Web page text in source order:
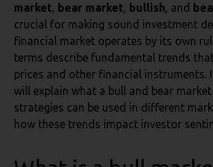
market, bear market, bullish, and
crucial for making sound investment
financial market operates by its own
terms describe fundamental trends
prices and other financial instruments.
will explain what a bull and bear
strategies can be used in different
how these trends impact investor